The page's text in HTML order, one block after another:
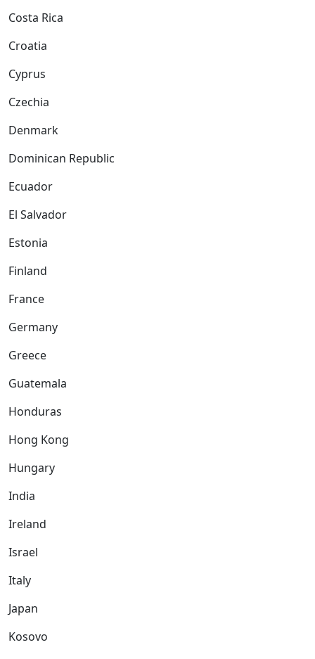
Costa Rica
Croatia
Cyprus
Czechia
Denmark
Dominican Republic
Ecuador
El Salvador
Estonia
Finland
France
Germany
Greece
Guatemala
Honduras
Hong Kong
Hungary
India
Ireland
Israel
Italy
Japan
Kosovo